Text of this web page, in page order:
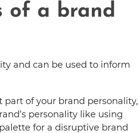
of a brand
and can be used to inform
part of your brand personality,
personality like using
for a disruptive brand